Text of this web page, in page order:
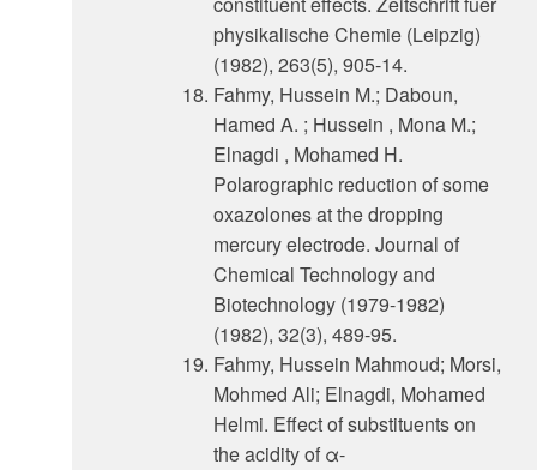
physikalische Chemie (Leipzig)
(1982), 263(5), 905-14.
Fahmy, Hussein M.; Daboun,
Hamed A. ; Hussein , Mona M.;
Elnagdi , Mohamed H.
Polarographic reduction of some
oxazolones at the dropping
mercury electrode. Journal of
Chemical Technology and
Biotechnology (1979-1982)
(1982), 32(3), 489-95.
Fahmy, Hussein Mahmoud; Morsi,
Mohmed Ali; Elnagdi, Mohamed
Helmi. Effect of substituents on
the acidity of α-